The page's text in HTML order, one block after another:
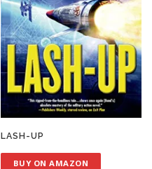
LASH-UP
BUY ON AMAZON